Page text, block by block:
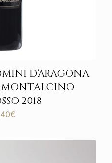
D’ARAGONA
MONTALCINO
2018
€